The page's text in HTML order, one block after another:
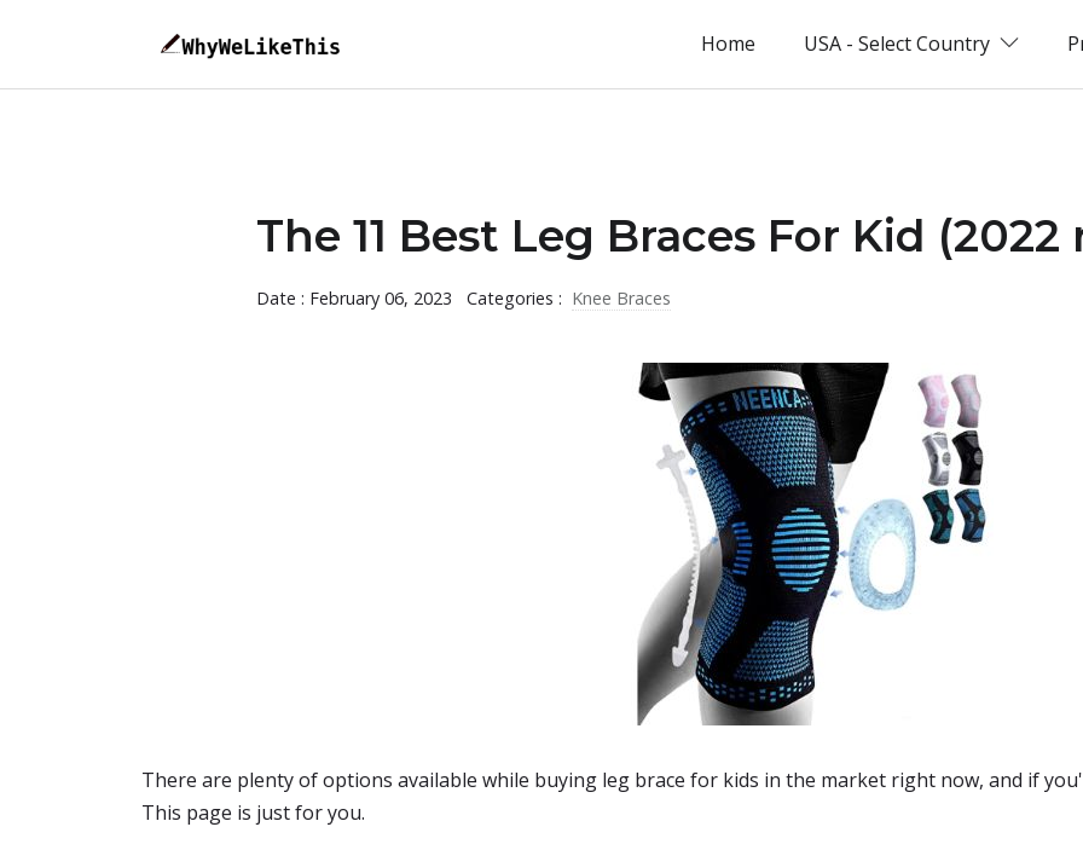
Home USA - Select Country
The 11 Best Leg Braces For Kid (2022
Date : February 06, 2023 Categories : Knee Braces
There are plenty of options available while buying leg brace for kids in the market right now, and if
This page is just for you.